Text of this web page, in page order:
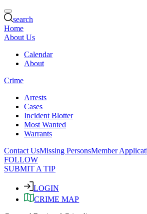
search
Home
About Us
Calendar
About
Crime
Arrests
Cases
Incident Blotter
Most Wanted
Warrants
Contact UsMissing PersonsMember
FOLLOW
SUBMIT A TIP
LOGIN
CRIME MAP